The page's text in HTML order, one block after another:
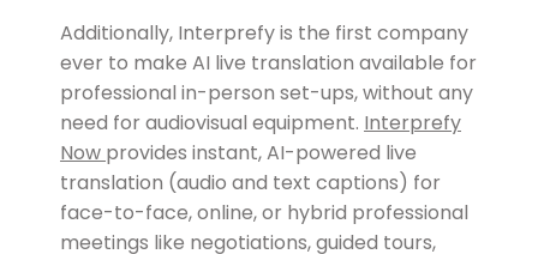
Additionally, Interprefy is the first company
ever to make AI live translation available for
professional in-person set-ups, without any
need for audiovisual equipment. Interprefy
Now provides instant, AI-powered live
translation (audio and text captions) for
face-to-face, online, or hybrid professional
meetings like negotiations, guided tours,